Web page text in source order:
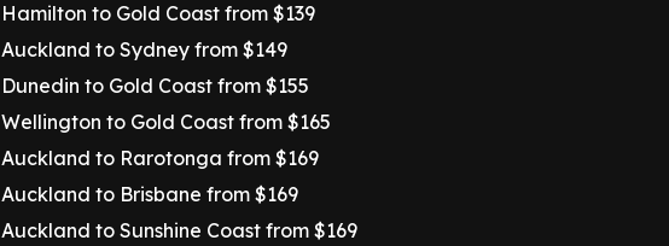
Hamilton to Gold Coast from $139
Auckland to Sydney from $149
Dunedin to Gold Coast from $155
Wellington to Gold Coast from $165
Auckland to Rarotonga from $169
Auckland to Brisbane from $169
Auckland to Sunshine Coast from $169